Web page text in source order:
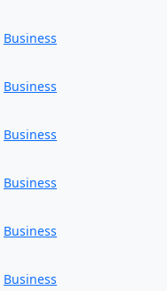
Business
Business
Business
Business
Business
Business